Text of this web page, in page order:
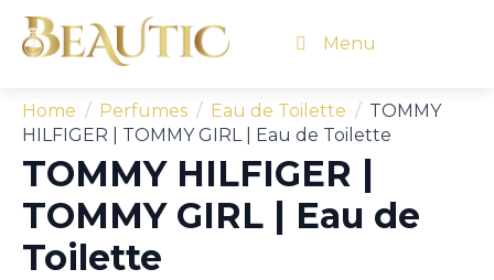
Menu
Home Perfumes Eau de Toilette
TOMMY
HILFIGER | TOMMY GIRL | Eau de Toilette
TOMMY HILFIGER |
TOMMY GIRL | Eau de
Toilette